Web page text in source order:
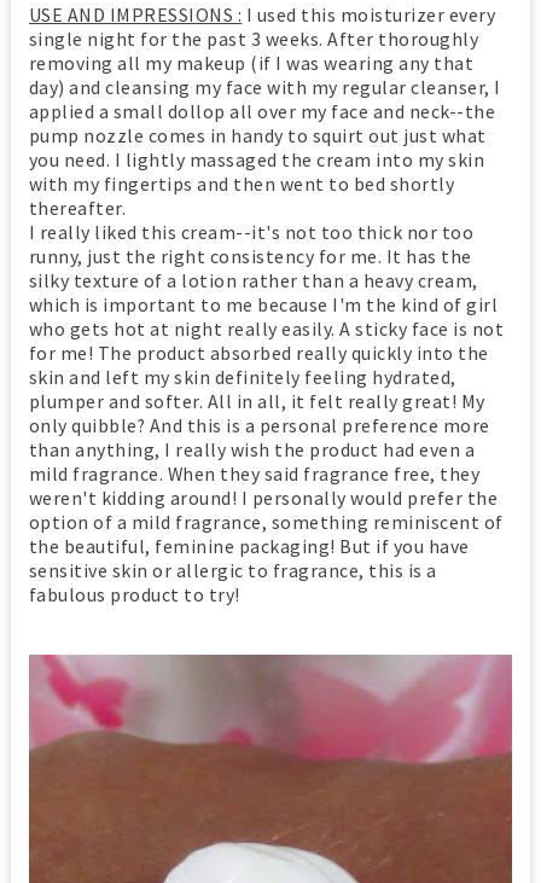
USE AND IMPRESSIONS : I used this moisturizer every
single night for the past 3 weeks. After thoroughly
removing all my makeup (if I was wearing any that
day) and cleansing my face with my regular cleanser, I
applied a small dollop all over my face and neck--the
pump nozzle comes in handy to squirt out just what
you need. I lightly massaged the cream into my skin
with my fingertips and then went to bed shortly
thereafter.
I really liked this cream--it's not too thick nor too
runny, just the right consistency for me. It has the
silky texture of a lotion rather than a heavy cream,
which is important to me because I'm the kind of girl
who gets hot at night really easily. A sticky face is not
for me! The product absorbed really quickly into the
skin and left my skin definitely feeling hydrated,
plumper and softer. All in all, it felt really great! My
only quibble? And this is a personal preference more
than anything, I really wish the product had even a
mild fragrance. When they said fragrance free, they
weren't kidding around! I personally would prefer the
option of a mild fragrance, something reminiscent of
the beautiful, feminine packaging! But if you have
sensitive skin or allergic to fragrance, this is a
fabulous product to try!